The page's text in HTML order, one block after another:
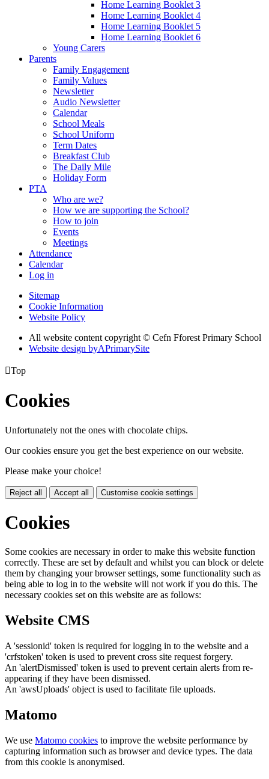
Home Learning Booklet 3
Home Learning Booklet 4
Home Learning Booklet 5
Home Learning Booklet 6
Young Carers
Parents
Family Engagement
Family Values
Newsletter
Audio Newsletter
Calendar
School Meals
School Uniform
Term Dates
Breakfast Club
The Daily Mile
Holiday Form
PTA
Who are we?
How we are supporting the School?
How to join
Events
Meetings
Attendance
Calendar
Log in
Sitemap
Cookie Information
Website Policy
All website content copyright © Cefn Fforest Primary School
Website design byAPrimarySite
Top
Cookies
Unfortunately not the ones with chocolate chips.
Our cookies ensure you get the best experience on our website.
Please make your choice!
Reject all Accept all Customise cookie settings
Cookies
Some cookies are necessary in order to make this website function
correctly. These are set by default and whilst you can block or delete
them by changing your browser settings, some functionality such as
being able to log in to the website will not work if you do this. The
necessary cookies set on this website are as follows:
Website CMS
A 'sessionid' token is required for logging in to the website and a
'crfstoken' token is used to prevent cross site request forgery.
An 'alertDismissed' token is used to prevent certain alerts from re-
appearing if they have been dismissed.
An 'awsUploads' object is used to facilitate file uploads.
Matomo
We use Matomo cookies to improve the website performance by
capturing information such as browser and device types. The data
from this cookie is anonymised.